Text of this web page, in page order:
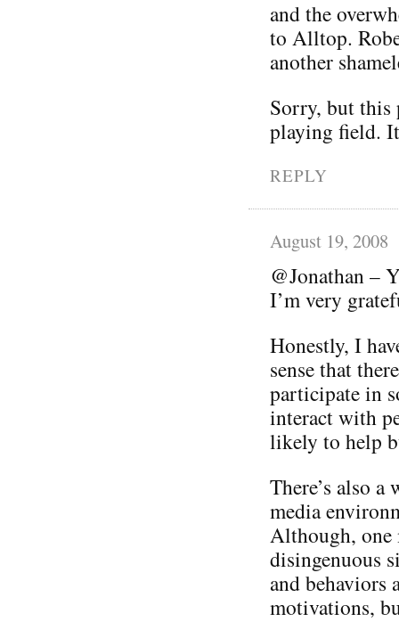
and the
to Alltop.
another
Sorry, but this
playing field.
REPLY
August 19, 2008
@Jonathan –
I’m very
Honestly, I
sense that
participate in
interact with
likely to help
There’s also
media
Although, one
disingenuous
and behaviors
motivations,